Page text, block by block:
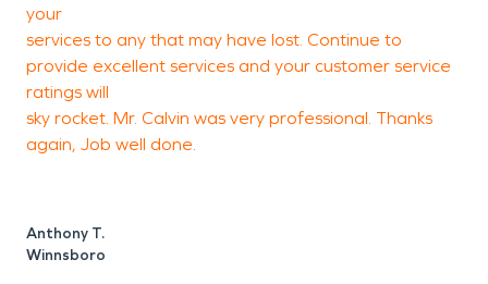
your
services to any that may have lost. Continue to
provide excellent services and your customer service
ratings will
sky rocket. Mr. Calvin was very professional. Thanks
again, Job well done.
Anthony T.
Winnsboro